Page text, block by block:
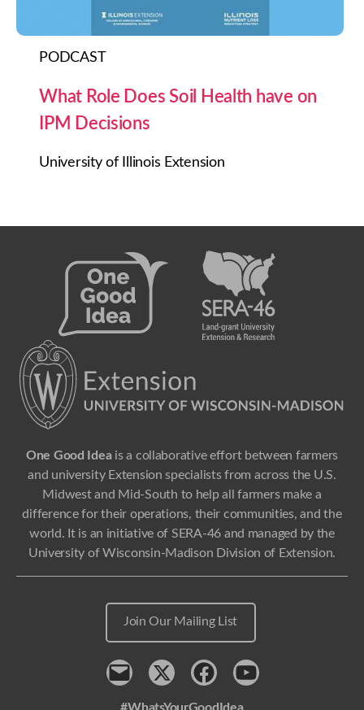
PODCAST
What Role Does Soil Health have on
IPM Decisions
University of Illinois Extension
One Good Ideais a collaborative effort between farmers
and university Extension specialists from across the U.S.
Midwest and Mid-South to help all farmers make a
difference for their operations, their communities, and the
world. It is an initiative of SERA-46 and managed by the
University of Wisconsin-Madison Division of Extension.
Join Our Mailing List
Contactx FacebookYoutube